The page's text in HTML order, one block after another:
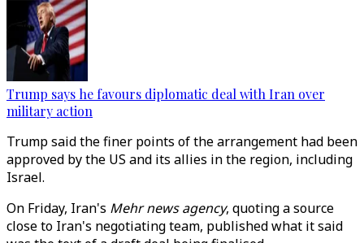
Trump says he favours diplomatic deal with Iran over
military action
Trump said the finer points of the arrangement had been
approved by the US and its allies in the region, including
Israel.
On Friday, Iran's Mehr news agency, quoting a source
close to Iran's negotiating team, published what it said